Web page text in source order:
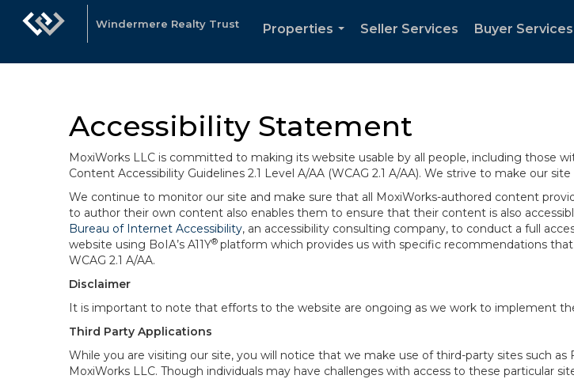
Windermere Realty Trust
Properties
Seller Services Buyer Services
Accessibility Statement
MoxiWorks LLC is committed to making its website usable by all people, including those
Content Accessibility Guidelines 2.1 Level A/AA (WCAG 2.1 A/AA). We strive to make our
We continue to monitor our site and make sure that all MoxiWorks-authored content
to author their own content also enables them to ensure that their content is also
Bureau of Internet Accessibility, an accessibility consulting company, to conduct a full
website using BoIA’s A11Y® platform which provides us with specific recommendations
WCAG 2.1 A/AA.
Disclaimer
It is important to note that efforts to the website are ongoing as we work to implement
Third Party Applications
While you are visiting our site, you will notice that we make use of third-party sites such
MoxiWorks LLC. Though individuals may have challenges with access to these particular